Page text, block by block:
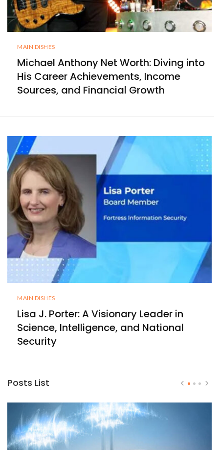
MAIN DISHES
Michael Anthony Net Worth: Diving into
His Career Achievements, Income
Sources, and Financial Growth
MAIN DISHES
Lisa J. Porter: A Visionary Leader in
Science, Intelligence, and National
Security
Posts List